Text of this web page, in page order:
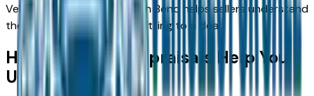
Vehicles For Sale Near South Bend helps sellers understand
their position before committing to a deal.
How Accurate Appraisals Help You
Upgrade Smarter